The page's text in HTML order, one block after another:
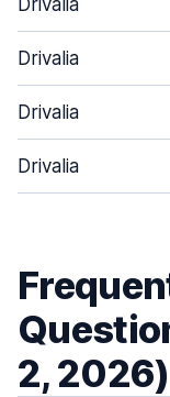
Drivalia
Drivalia
Drivalia
Drivalia
2, 2026)